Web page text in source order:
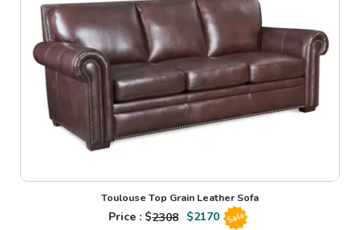
Toulouse Top Grain Leather Sofa
Price : $2308 $2170 Sale